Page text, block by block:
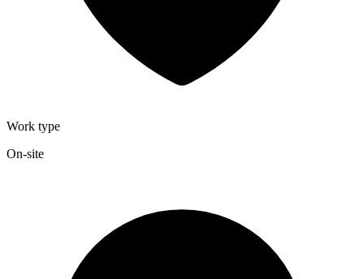
Work type
On-site